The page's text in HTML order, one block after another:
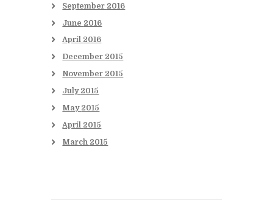
September 2016
June 2016
April 2016
December 2015
November 2015
July 2015
May 2015
April 2015
March 2015